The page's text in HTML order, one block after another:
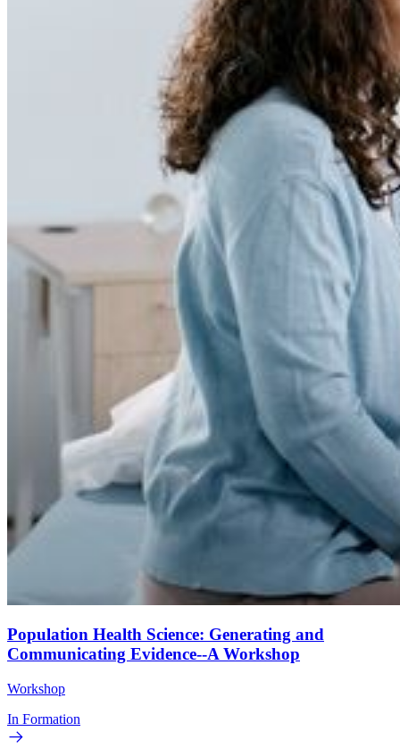
Population Health Science: Generating and
Communicating Evidence--A Workshop
Workshop
In Formation